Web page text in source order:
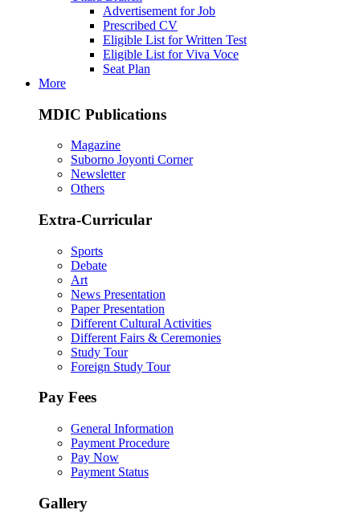
Advertisement for Job
Prescribed CV
Eligible List for Written Test
Eligible List for Viva Voce
Seat Plan
More
MDIC Publications
Magazine
Suborno Joyonti Corner
Newsletter
Others
Extra-Curricular
Sports
Debate
Art
News Presentation
Paper Presentation
Different Cultural Activities
Different Fairs & Ceremonies
Study Tour
Foreign Study Tour
Pay Fees
General Information
Payment Procedure
Pay Now
Payment Status
Gallery